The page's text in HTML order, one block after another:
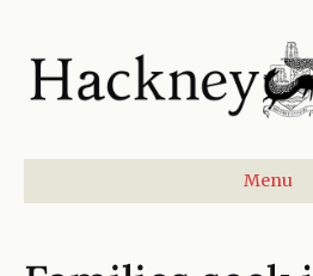
Menu